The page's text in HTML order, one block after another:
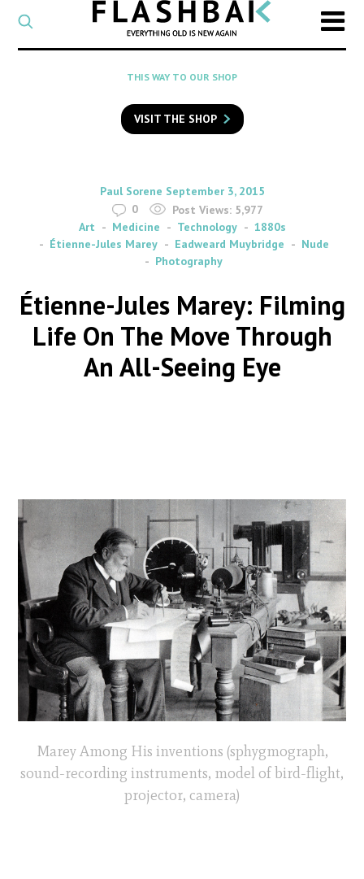
CATEGORY
Select
a
category
SEARCH
to
search
Flashback
THIS WAY TO OUR SHOP
VISIT THE SHOP
By
Paul Sorene on
September 3, 2015
0
Post Views: 5,977
Art
Medicine Technology
1880s
Étienne-Jules Marey
Eadweard Muybridge
Nude
Photography
Étienne-Jules Marey: Filming
Life On The Move Through
An All-Seeing Eye
Marey Among His inventions (sphygmograph,
sound-recording instruments, model of bird-flight,
projector, camera)